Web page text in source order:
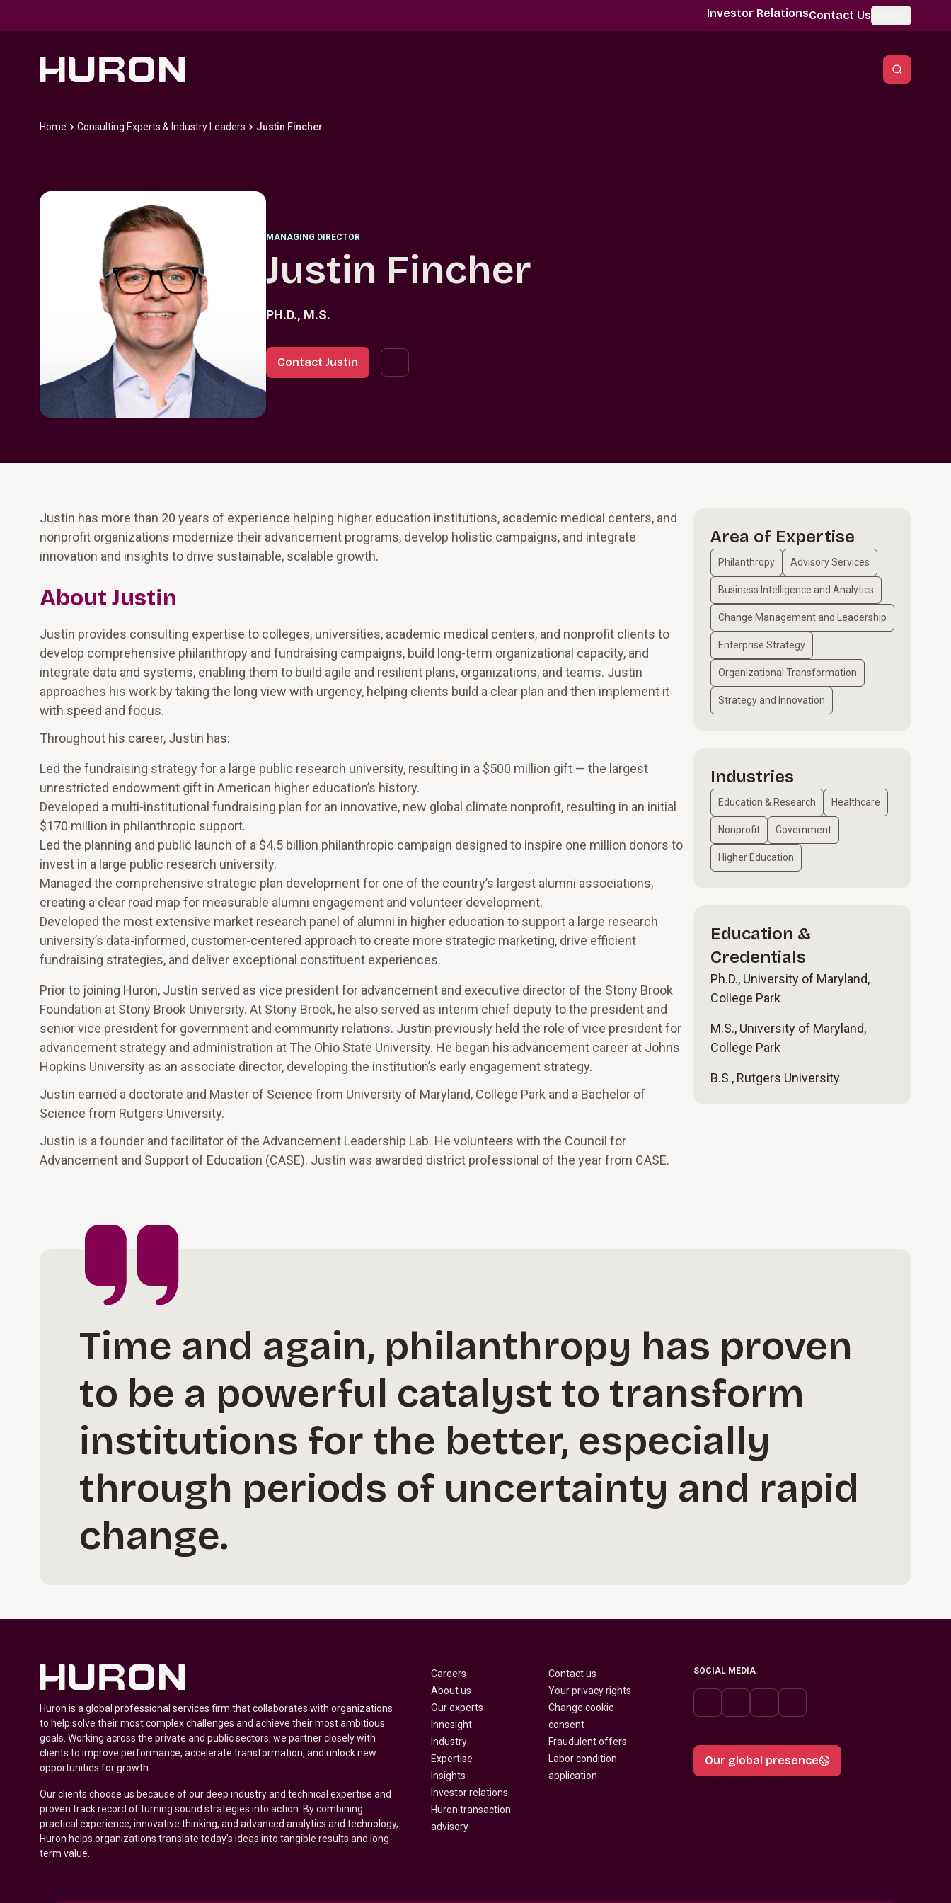
Investor RelationsContact Us
Home Consulting Experts & Industry Leaders Justin Fincher
MANAGING DIRECTOR
Justin Fincher
PH.D., M.S.
Contact Justin
Justin has more than 20 years of experience helping higher education institutions, academic medical centers, and
nonprofit organizations modernize their advancement programs, develop holistic campaigns, and integrate
innovation and insights to drive sustainable, scalable growth.
About Justin
Justin provides consulting expertise to colleges, universities, academic medical centers, and nonprofit clients to
develop comprehensive philanthropy and fundraising campaigns, build long-term organizational capacity, and
integrate data and systems, enabling them to build agile and resilient plans, organizations, and teams. Justin
approaches his work by taking the long view with urgency, helping clients build a clear plan and then implement it
with speed and focus.
Throughout his career, Justin has:
Led the fundraising strategy for a large public research university, resulting in a $500 million gift — the largest
unrestricted endowment gift in American higher education’s history.
Developed a multi-institutional fundraising plan for an innovative, new global climate nonprofit, resulting in an initial
$170 million in philanthropic support.
Led the planning and public launch of a $4.5 billion philanthropic campaign designed to inspire one million donors to
invest in a large public research university.
Managed the comprehensive strategic plan development for one of the country’s largest alumni associations,
creating a clear road map for measurable alumni engagement and volunteer development.
Developed the most extensive market research panel of alumni in higher education to support a large research
university’s data-informed, customer-centered approach to create more strategic marketing, drive efficient
fundraising strategies, and deliver exceptional constituent experiences.
Prior to joining Huron, Justin served as vice president for advancement and executive director of the Stony Brook
Foundation at Stony Brook University. At Stony Brook, he also served as interim chief deputy to the president and
senior vice president for government and community relations. Justin previously held the role of vice president for
advancement strategy and administration at The Ohio State University. He began his advancement career at Johns
Hopkins University as an associate director, developing the institution’s early engagement strategy.
Justin earned a doctorate and Master of Science from University of Maryland, College Park and a Bachelor of
Science from Rutgers University.
Justin is a founder and facilitator of the Advancement Leadership Lab. He volunteers with the Council for
Advancement and Support of Education (CASE). Justin was awarded district professional of the year from CASE.
Area of Expertise
Philanthropy Advisory Services
Business Intelligence and Analytics
Change Management and Leadership
Enterprise Strategy
Organizational Transformation
Strategy and Innovation
Industries
Education & Research Healthcare
Nonprofit Government
Higher Education
Education &
Credentials
Ph.D., University of Maryland,
College Park
M.S., University of Maryland,
College Park
B.S., Rutgers University
Time and again, philanthropy has proven
to be a powerful catalyst to transform
institutions for the better, especially
through periods of uncertainty and rapid
change.
Huron is a global professional services firm that collaborates with organizations
to help solve their most complex challenges and achieve their most ambitious
goals. Working across the private and public sectors, we partner closely with
clients to improve performance, accelerate transformation, and unlock new
opportunities for growth.
Our clients choose us because of our deep industry and technical expertise and
proven track record of turning sound strategies into action. By combining
practical experience, innovative thinking, and advanced analytics and technology,
Huron helps organizations translate today’s ideas into tangible results and long-
term value.
Careers
About us
Our experts
Innosight
Industry
Expertise
Insights
Investor relations
Huron transaction
advisory
Contact us
Your privacy rights
Change cookie
consent
Fraudulent offers
Labor condition
application
SOCIAL MEDIA
Our global presence